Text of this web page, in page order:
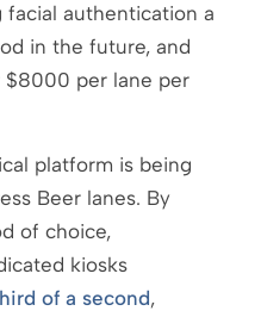
authentication a
in the future, and
$8000 per lane per
platform is being
Beer lanes. By
of choice,
kiosks
of a second,